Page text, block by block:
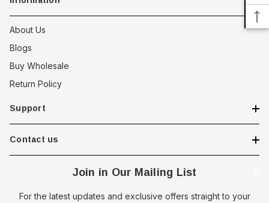
About Us
Blogs
Buy Wholesale
Return Policy
Support
Contact us
Join in Our Mailing List
For the latest updates and exclusive offers straight to your